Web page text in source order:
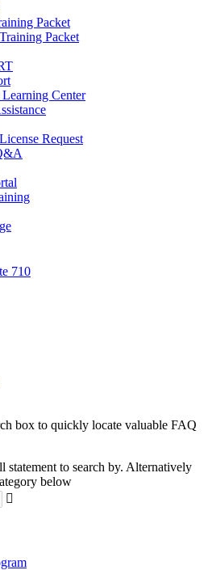
Packet
Packet
Center
Request
710
box to quickly locate valuable FAQ
statement to search by. Alternatively
below
